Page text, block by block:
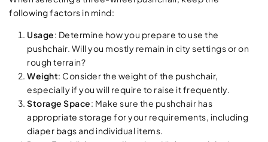
following factors in mind:
Usage: Determine how you prepare to use the
pushchair. Will you mostly remain in city settings or on
rough terrain?
Weight: Consider the weight of the pushchair,
especially if you will require to raise it frequently.
Storage Space: Make sure the pushchair has
appropriate storage for your requirements, including
diaper bags and individual items.